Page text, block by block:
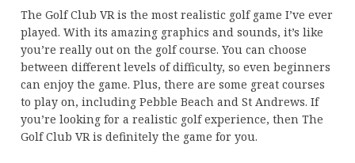
The Golf Club VR is the most realistic golf game I’ve ever
played. With its amazing graphics and sounds, it’s like
you’re really out on the golf course. You can choose
between different levels of difficulty, so even beginners
can enjoy the game. Plus, there are some great courses
to play on, including Pebble Beach and St Andrews. If
you’re looking for a realistic golf experience, then The
Golf Club VR is definitely the game for you.